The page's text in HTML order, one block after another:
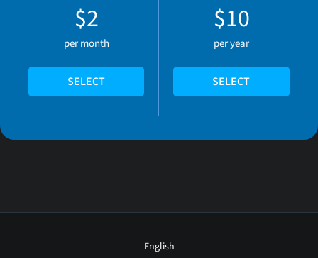
$2
per month
SELECT
$10
per year
SELECT
English